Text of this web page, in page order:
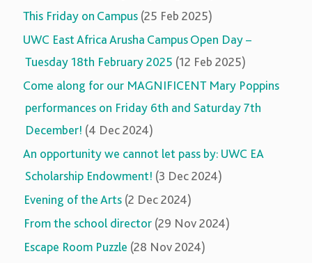
This Friday on Campus (25 Feb 2025)
UWC East Africa Arusha Campus Open Day –
Tuesday 18th February 2025 (12 Feb 2025)
Come along for our MAGNIFICENT Mary Poppins
performances on Friday 6th and Saturday 7th
December! (4 Dec 2024)
An opportunity we cannot let pass by: UWC EA
Scholarship Endowment! (3 Dec 2024)
Evening of the Arts (2 Dec 2024)
From the school director (29 Nov 2024)
Escape Room Puzzle (28 Nov 2024)